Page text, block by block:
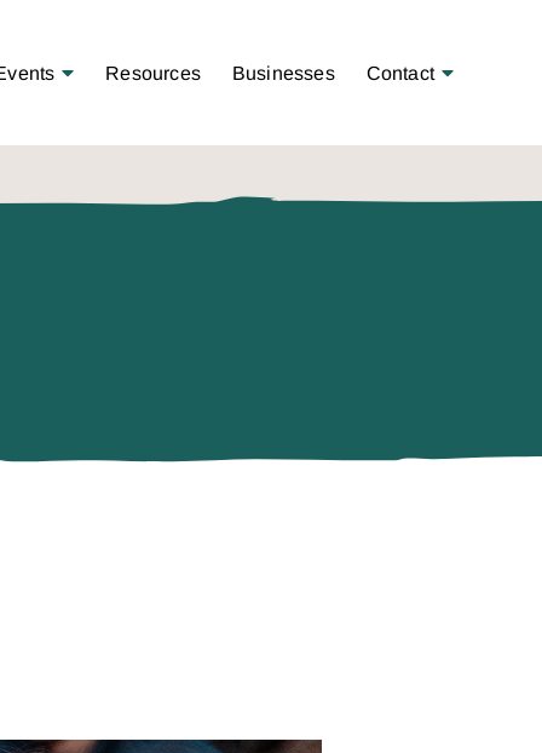
Open Menu
Resources Businesses Contact Open Menu